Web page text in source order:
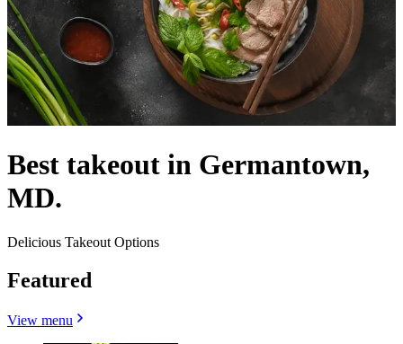
Best takeout in Germantown,
MD.
Delicious Takeout Options
Featured
View menu